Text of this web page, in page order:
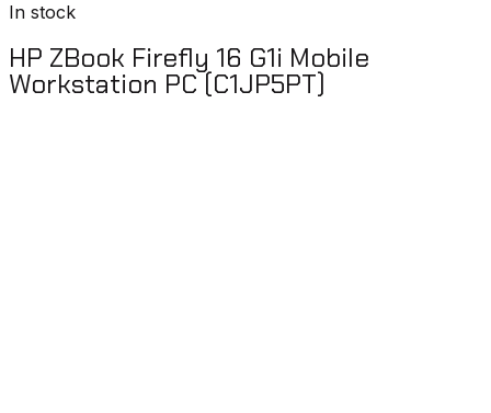
In stock
HP ZBook Firefly 16 G1i Mobile
Workstation PC (C1JP5PT)